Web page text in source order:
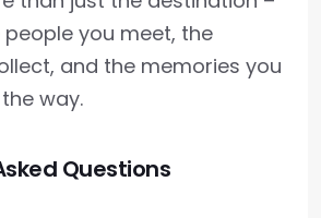
people you meet, the
and the memories you
way.
Questions